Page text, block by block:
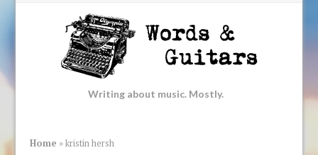
Writing about music. Mostly.
Home »kristin hersh